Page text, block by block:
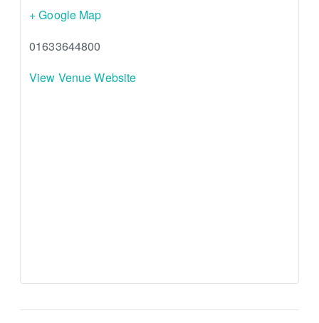
+ Google Map
01633644800
View Venue Website